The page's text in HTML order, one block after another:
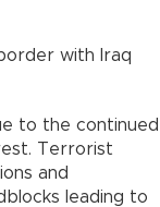
with Iraq
to the continued
Terrorist
and
leading to